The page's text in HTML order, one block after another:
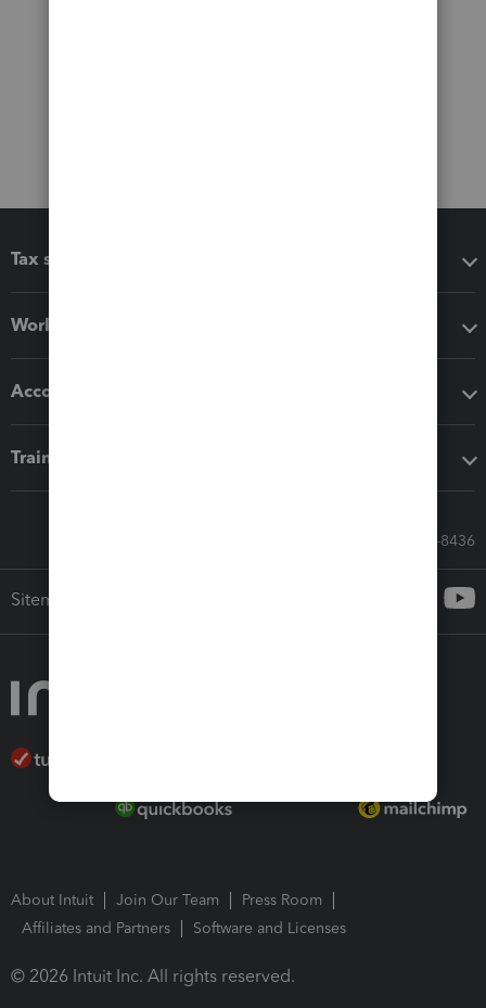
Tax software
Workflow add-ons
Accounting solutions
Training & support
Call Sales: 833-564-8436
Sitemap
About Intuit Join Our Team
Press Room
Affiliates and Partners
Software and Licenses
© 2026 Intuit Inc. All rights reserved.